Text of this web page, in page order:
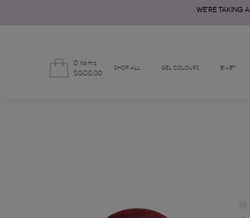
WE’RE TAKING
0 items
SGD0.00
SHOP ALL GEL COLOURS BIAB™